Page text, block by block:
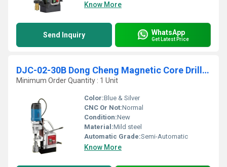
Know More
Send Inquiry WhatsApp
Get Latest Price
DJC-02-30B Dong Cheng Magnetic Core Drilling Machine With Drill Chuck
Minimum Order Quantity : 1 Unit
Color:Blue & Silver
CNC Or Not:Normal
Condition:New
Material:Mild steel
Automatic Grade:Semi-Automatic
Know More